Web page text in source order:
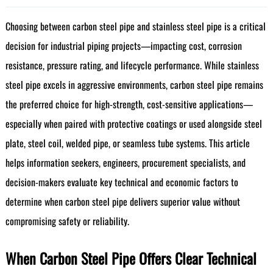
Choosing between carbon steel pipe and stainless steel pipe is a critical
decision for industrial piping projects—impacting cost, corrosion
resistance, pressure rating, and lifecycle performance. While stainless
steel pipe excels in aggressive environments, carbon steel pipe remains
the preferred choice for high-strength, cost-sensitive applications—
especially when paired with protective coatings or used alongside steel
plate, steel coil, welded pipe, or seamless tube systems. This article
helps information seekers, engineers, procurement specialists, and
decision-makers evaluate key technical and economic factors to
determine when carbon steel pipe delivers superior value without
compromising safety or reliability.
When Carbon Steel Pipe Offers Clear Technical